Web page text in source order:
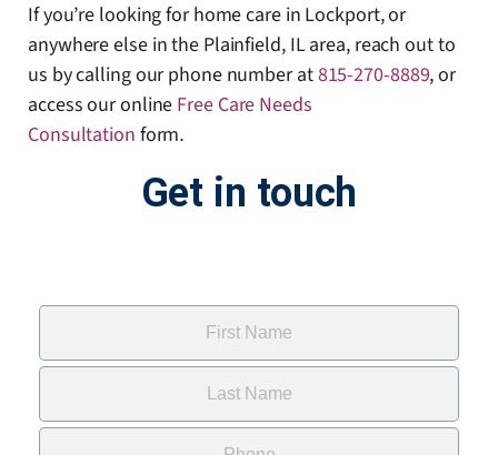
If you’re looking for home care in Lockport, or
anywhere else in the Plainfield, IL area, reach out to
us by calling our phone number at815-270-8889, or
access our online Free Care Needs
Consultation form.
Get in touch